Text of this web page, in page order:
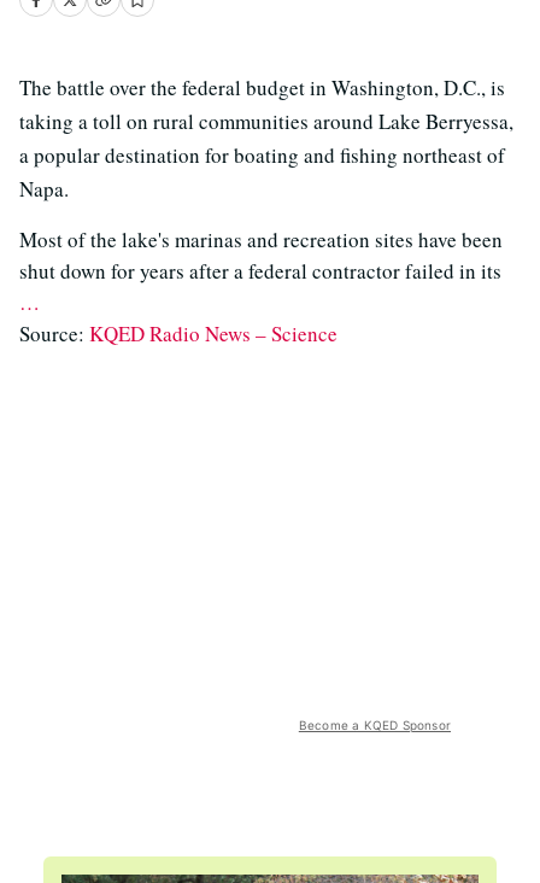
The battle over the federal budget in Washington, D.C., is
taking a toll on rural communities around Lake Berryessa,
a popular destination for boating and fishing northeast of
Napa.
Most of the lake's marinas and recreation sites have been
shut down for years after a federal contractor failed in its
…
Source: KQED Radio News – Science
Become a KQED Sponsor